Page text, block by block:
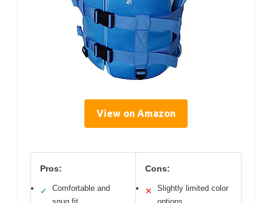
View on Amazon
Pros:
✓
Comfortable and
Cons:
✕
Slightly limited color